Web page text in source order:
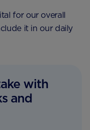
for our overall
it in our daily
with
and